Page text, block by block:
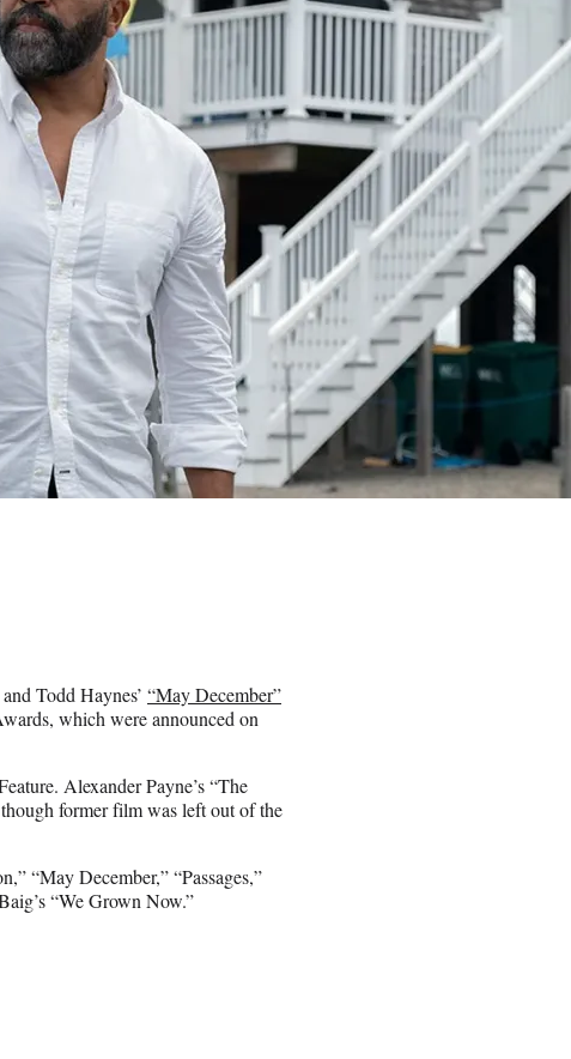
and Todd Haynes’ “May December”
which were announced on
Alexander Payne’s “The
though former film was left out of the
“May December,” “Passages,”
“We Grown Now.”